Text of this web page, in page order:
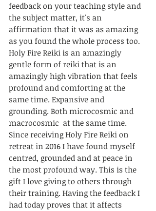
feedback on your teaching style and
the subject matter, it's an
affirmation that it was as amazing
as you found the whole process too.
Holy Fire Reiki is an amazingly
gentle form of reiki that is an
amazingly high vibration that feels
profound and comforting at the
same time. Expansive and
grounding. Both microcosmic and
macrocosmic  at the same time.
Since receiving Holy Fire Reiki on
retreat in 2016 I have found myself
centred, grounded and at peace in
the most profound way. This is the
gift I love giving to others through
their training. Having the feedback I
had today proves that it affects